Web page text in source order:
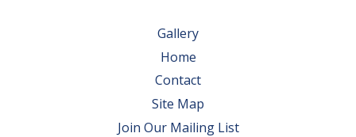
Gallery
Home
Contact
Site Map
Join Our Mailing List